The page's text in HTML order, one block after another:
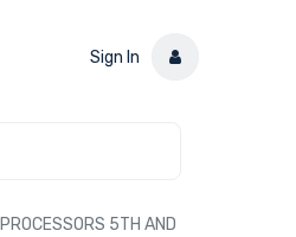
Sign In
5TH AND